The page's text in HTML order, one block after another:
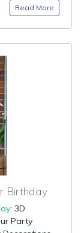
Read More
Birthday
: 3D
Party